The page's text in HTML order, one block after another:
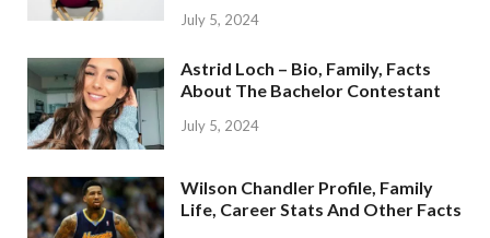
July 5, 2024
Astrid Loch – Bio, Family, Facts
About The Bachelor Contestant
July 5, 2024
Wilson Chandler Profile, Family
Life, Career Stats And Other Facts